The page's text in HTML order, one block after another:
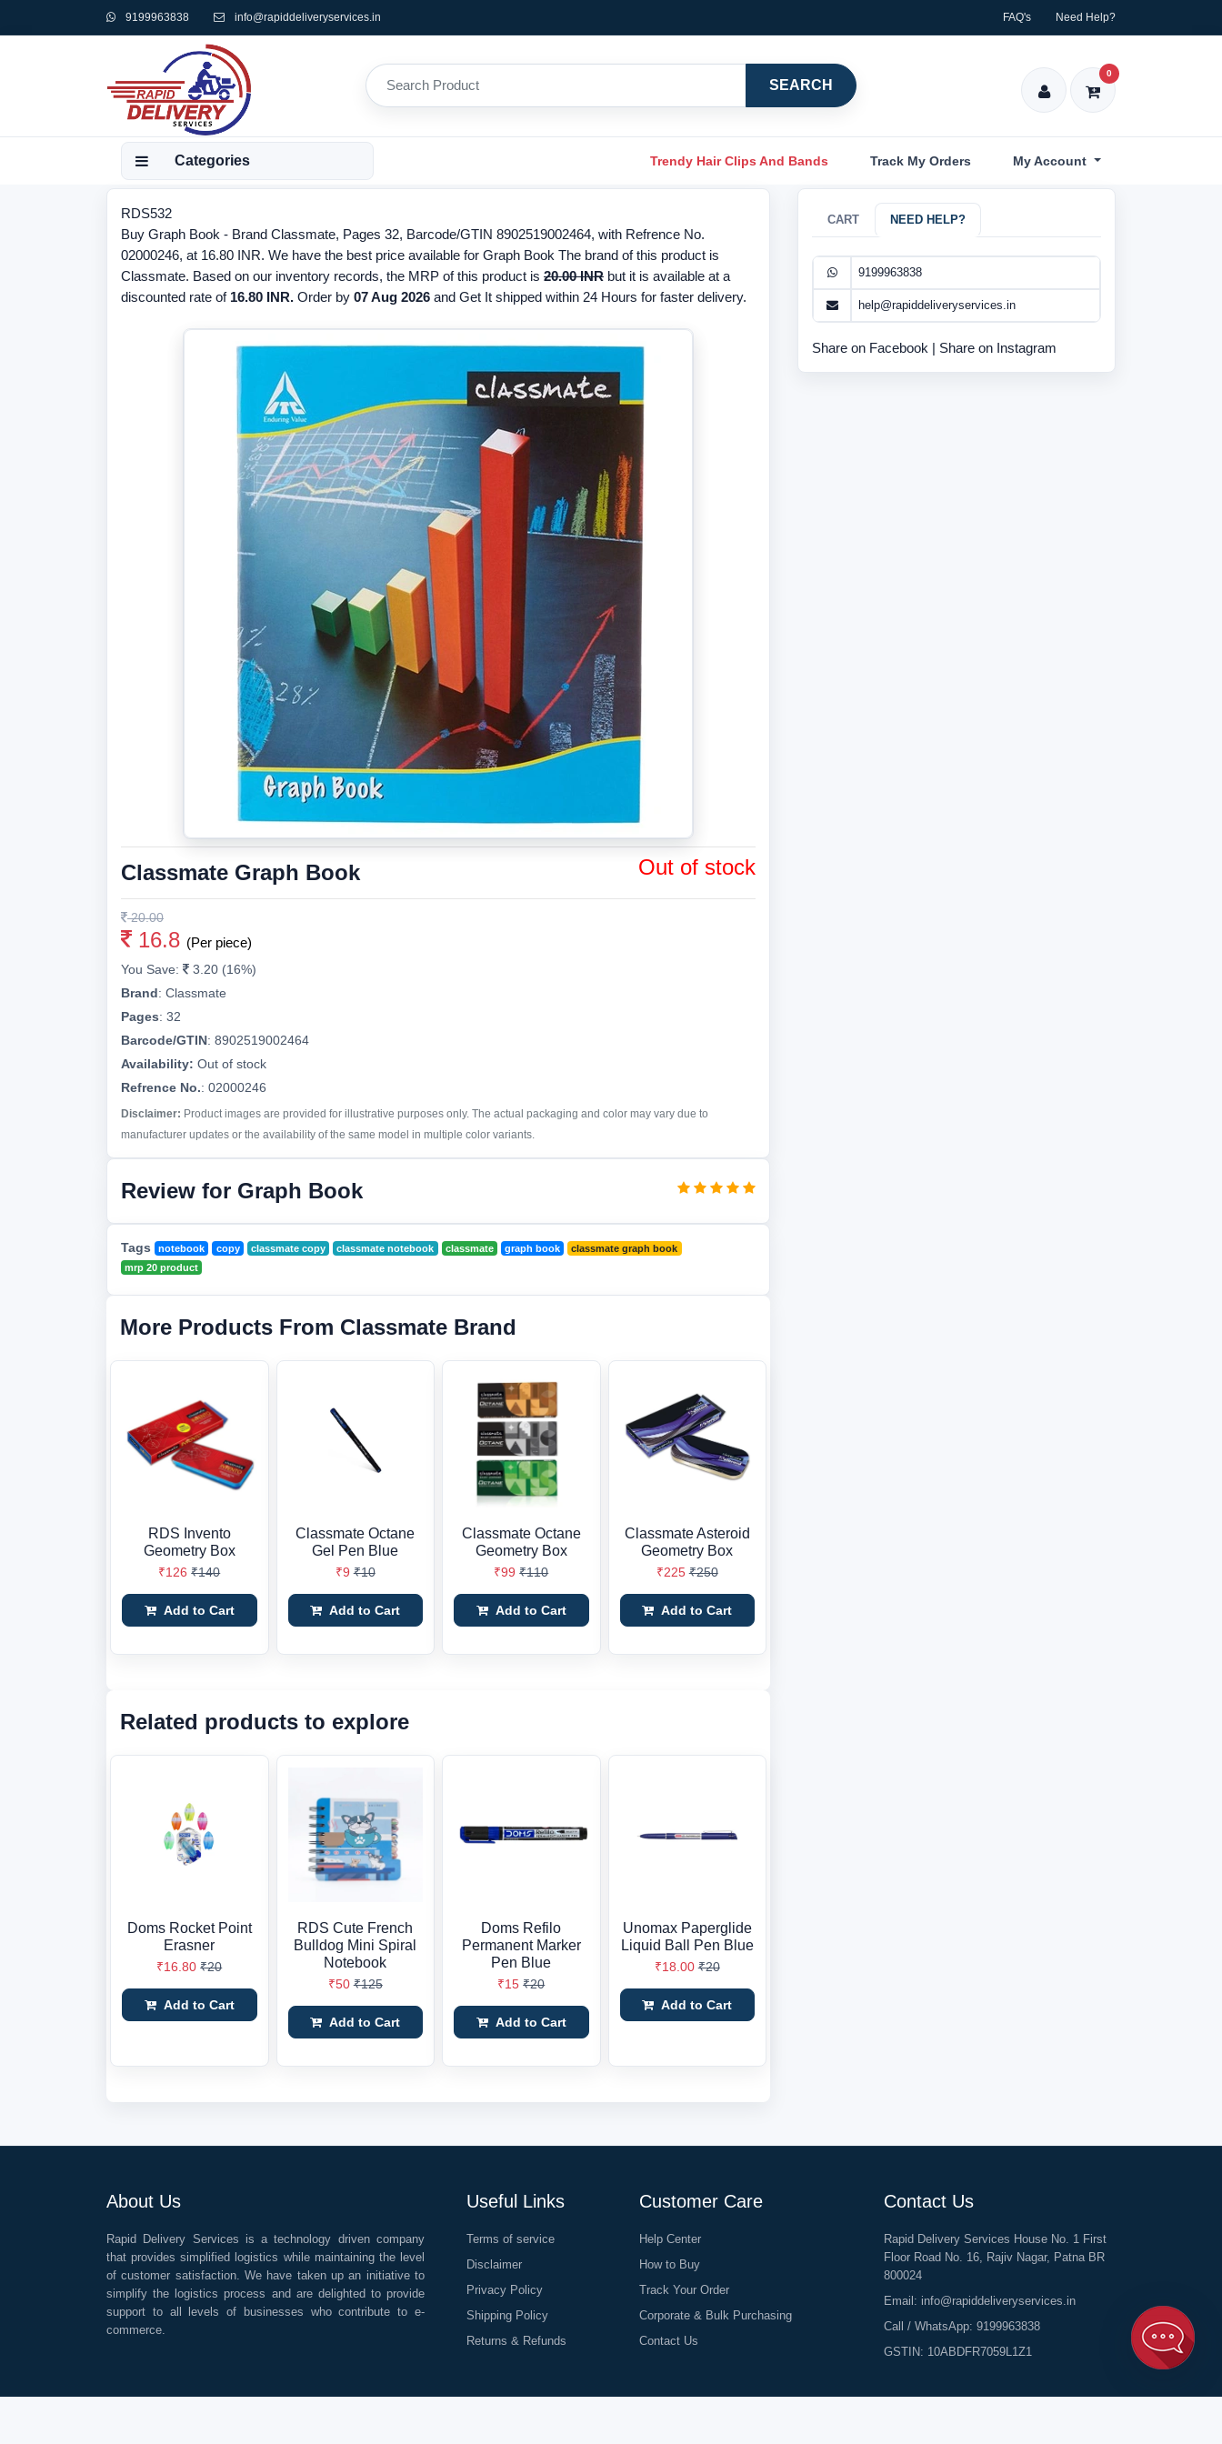
9199963838 info@rapiddeliveryservices.in FAQ's Need Help?
SEARCH
0
Categories Trendy Hair Clips And Bands Track My Orders My Account
RDS532
Buy Graph Book - Brand Classmate, Pages 32, Barcode/GTIN 8902519002464, with Refrence No.
02000246, at 16.80 INR. We have the best price available for Graph Book The brand of this product is
Classmate. Based on our inventory records, the MRP of this product is 20.00 INR but it is available at a
discounted rate of 16.80 INR. Order by 07 Aug 2026 and Get It shipped within 24 Hours for faster delivery.
Classmate Graph Book Out of stock
20.00
16.8 (Per piece)
You Save:
3.20 (16%)
Brand: Classmate
Pages: 32
Barcode/GTIN: 8902519002464
Availability: Out of stock
Refrence No.: 02000246
Disclaimer: Product images are provided for illustrative purposes only. The actual packaging and color may vary due to
manufacturer updates or the availability of the same model in multiple color variants.
Review for Graph Book
Tags notebook copy classmate copy classmate notebook classmate graph book
classmate graph book
mrp 20 product
More Products From Classmate Brand
RDS Invento
Geometry Box
₹126 ₹140
Add to Cart
Classmate Octane
Gel Pen Blue
₹9 ₹10
Add to Cart
Classmate Octane
Geometry Box
₹99 ₹110
Add to Cart
Classmate Asteroid
Geometry Box
₹225 ₹250
Add to Cart
Related products to explore
Doms Rocket Point
Erasner
₹16.80 ₹20
Add to Cart
RDS Cute French
Bulldog Mini Spiral
Notebook
₹50 ₹125
Add to Cart
Doms Refilo
Permanent Marker
Pen Blue
₹15 ₹20
Add to Cart
Unomax Paperglide
Liquid Ball Pen Blue
₹18.00 ₹20
Add to Cart
CART NEED HELP?
9199963838
help@rapiddeliveryservices.in
Share on Facebook | Share on Instagram
About Us
Rapid Delivery Services is a technology driven company
that provides simplified logistics while maintaining the level
of customer satisfaction. We have taken up an initiative to
simplify the logistics process and are delighted to provide
support to all levels of businesses who contribute to e-
commerce.
Useful Links
Terms of service
Disclaimer
Privacy Policy
Shipping Policy
Returns & Refunds
Customer Care
Help Center
How to Buy
Track Your Order
Corporate & Bulk Purchasing
Contact Us
Contact Us
Rapid Delivery Services House No. 1 First
Floor Road No. 16, Rajiv Nagar, Patna BR
800024
Email: info@rapiddeliveryservices.in
Call / WhatsApp: 9199963838
GSTIN: 10ABDFR7059L1Z1